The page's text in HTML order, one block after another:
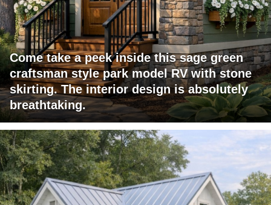
Come take a peek inside this sage green
craftsman style park model RV with stone
skirting. The interior design is absolutely
breathtaking.